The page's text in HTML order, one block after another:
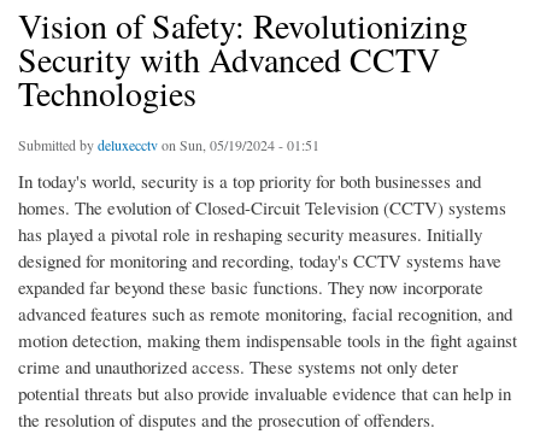
Vision of Safety: Revolutionizing
Security with Advanced CCTV
Technologies
Submitted bydeluxecctvon Sun, 05/19/2024 - 01:51
In today's world, security is a top priority for both businesses and
homes. The evolution of Closed-Circuit Television (CCTV) systems
has played a pivotal role in reshaping security measures. Initially
designed for monitoring and recording, today's CCTV systems have
expanded far beyond these basic functions. They now incorporate
advanced features such as remote monitoring, facial recognition, and
motion detection, making them indispensable tools in the fight against
crime and unauthorized access. These systems not only deter
potential threats but also provide invaluable evidence that can help in
the resolution of disputes and the prosecution of offenders.